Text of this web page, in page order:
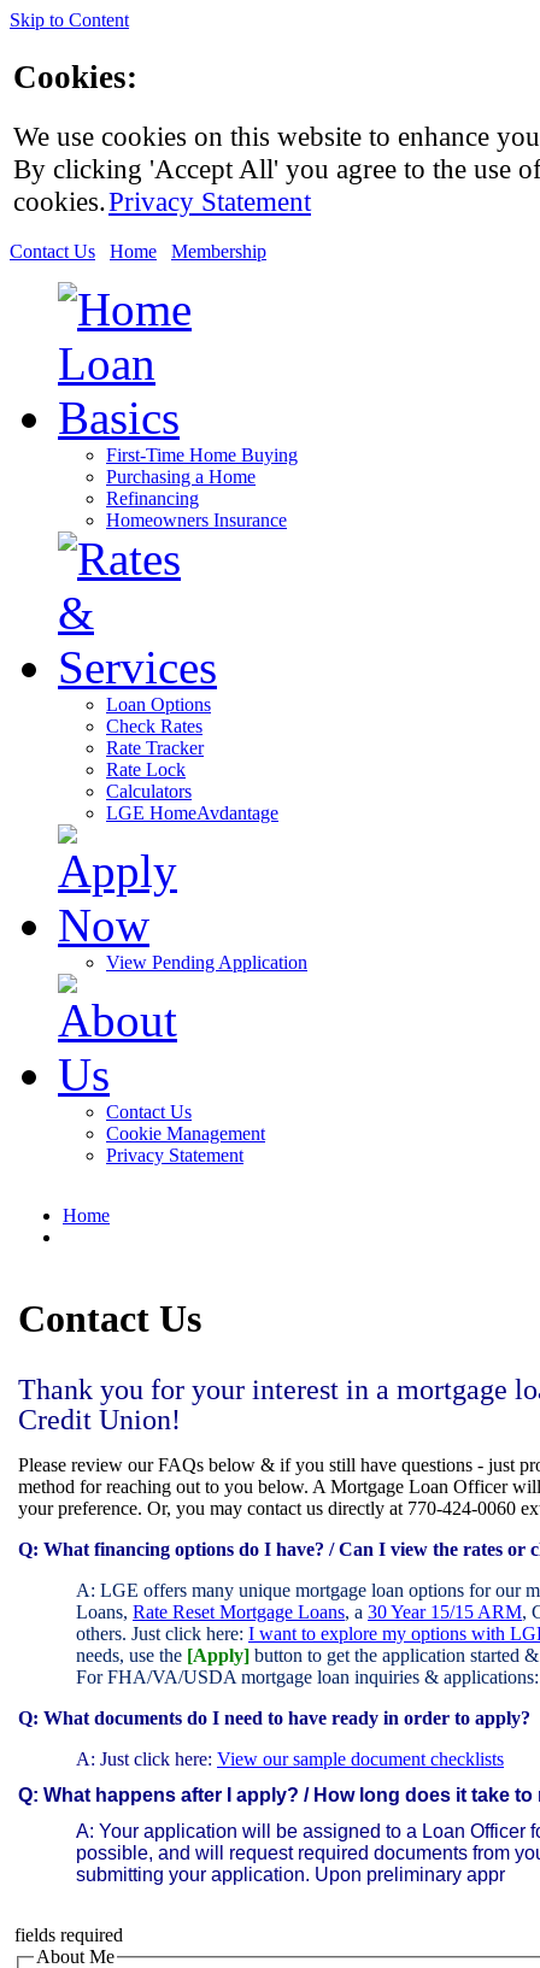
Skip to Content
Cookies:
We use cookies on this website to enhance
By clicking 'Accept All' you agree to the use
cookies.Privacy Statement
Contact Us Home Membership
First-Time Home Buying
Purchasing a Home
Refinancing
Homeowners Insurance
Loan Options
Check Rates
Rate Tracker
Rate Lock
Calculators
LGE HomeAvdantage
View Pending Application
Contact Us
Cookie Management
Privacy Statement
Home
Contact Us
Thank you for your interest in a mortgage
Credit Union!
Please review our FAQs below & if you still have questions - just
method for reaching out to you below. A Mortgage Loan Officer
your preference. Or, you may contact us directly at 770-424-0060
Q: What financing options do I have? / Can I view the rates or
A: LGE offers many unique mortgage loan options for our
Loans, Rate Reset Mortgage Loans, a 30 Year 15/15 ARM,
others. Just click here: I want to explore my options with
needs, use the [Apply] button to get the application started
For FHA/VA/USDA mortgage loan inquiries &
Q: What documents do I need to have ready in order to apply?
A: Just click here: View our sample document checklists
Q: What happens after I apply? / How long does it take
A: Your application will be assigned to a Loan Officer
possible, and will request required documents from
submitting your application. Upon preliminary appr
fields required
About Me